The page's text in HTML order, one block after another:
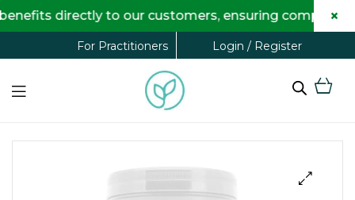
For Practitioners Login / Register
to our customers, ensuring complete ×